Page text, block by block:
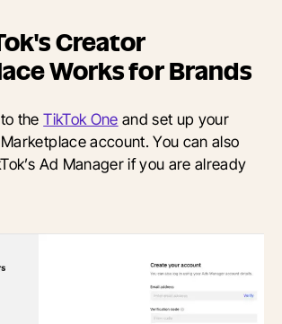
Creator
Works for Brands
theTikTok One and set up your
account. You can also
Ad Manager if you are already